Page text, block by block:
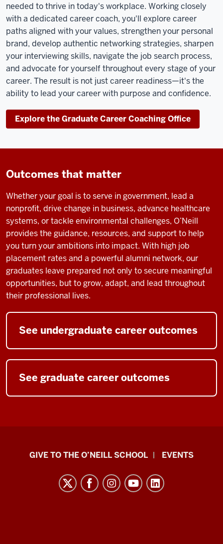
needed to thrive in today's workplace. Working closely
with a dedicated career coach, you'll explore career
paths aligned with your values, strengthen your personal
brand, develop authentic networking strategies, sharpen
your interviewing skills, navigate the job search process,
and advocate for yourself throughout every stage of your
career. The result is not just career readiness—it's the
ability to lead your career with purpose and confidence.
Explore the Graduate Career Coaching Office
Outcomes that matter
Whether your goal is to serve in government, lead a
nonprofit, drive change in business, advance healthcare
systems, or tackle environmental challenges, O’Neill
provides the guidance, resources, and support to help
you turn your ambitions into impact. With high job
placement rates and a powerful alumni network, our
graduates leave prepared not only to secure meaningful
opportunities, but to grow, adapt, and lead throughout
their professional lives.
See undergraduate career outcomes
See graduate career outcomes
PaulGIVE TO THE O’NEILL SCHOOL EVENTS